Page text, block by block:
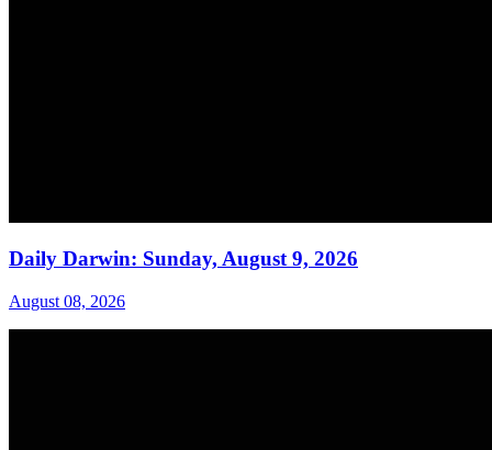
Daily Darwin: Sunday, August 9, 2026
August 08, 2026